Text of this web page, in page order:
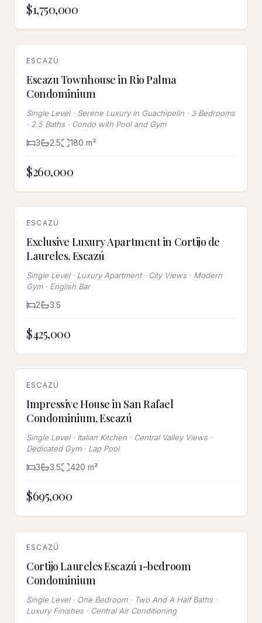
$1,750,000
SOLD
ESCAZÚ
Escazu Townhouse in Rio Palma
Condominium
Single Level · Serene Luxury in Guachipelín · 3 Bedrooms
· 2.5 Baths · Condo with Pool and Gym
3 2.5 180 m²
$260,000
SOLD
ESCAZÚ
Exclusive Luxury Apartment in Cortijo de
Laureles, Escazú
Single Level · Luxury Apartment · City Views · Modern
Gym · English Bar
2 3.5
$425,000
SOLD
ESCAZÚ
Impressive House in San Rafael
Condominium, Escazú
Single Level · Italian Kitchen · Central Valley Views ·
Dedicated Gym · Lap Pool
3 3.5 420 m²
$695,000
SOLD
ESCAZÚ
Cortijo Laureles Escazú 1-bedroom
Condominium
Single Level · One Bedroom · Two And A Half Baths ·
Luxury Finishes · Central Air Conditioning